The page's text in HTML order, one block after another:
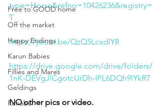
Free to GOOD home
Off the market
Happy Endings
Karun Babies
Fillies and Mares
Geldings
Rehabs
type=Horse&refno=10426236&registry=
T
https://youtu.be/QzQ5LcxdlY8
https://drive.google.com/drive/folders/
1nK-DEVgJlCgotcUrDh-IPL6DQh9lYkR7
NO other pics or video.